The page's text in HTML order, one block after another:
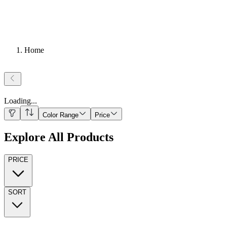
Home
Loading...
Color Range Price
Explore All Products
PRICE
SORT